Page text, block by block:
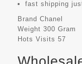
fast shipping
Brand Chanel
Weight 300 Gram
Hots Visits 57